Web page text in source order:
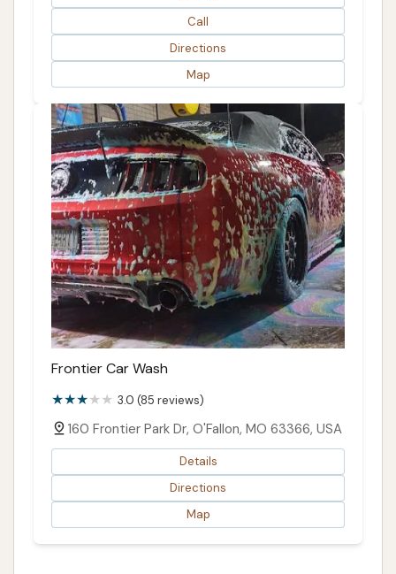
Call
Directions
Map
Frontier Car Wash
3.0 (85 reviews)
160 Frontier Park Dr, O'Fallon, MO 63366, USA
Details
Directions
Map